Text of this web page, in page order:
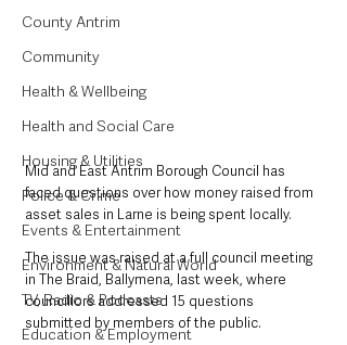
County Antrim
Community
Health & Wellbeing
Health and Social Care
Housing & Utilities
Police & Crime
Events & Entertainment
Environment & Natural World
TV, Radio & Podcasts
Education & Employment
Mid and East Antrim Borough Council has
faced questions over how money raised from
asset sales in Larne is being spent locally.
The issue was raised at a full council meeting
in The Braid, Ballymena, last week, where
councillors addressed 15 questions
submitted by members of the public.